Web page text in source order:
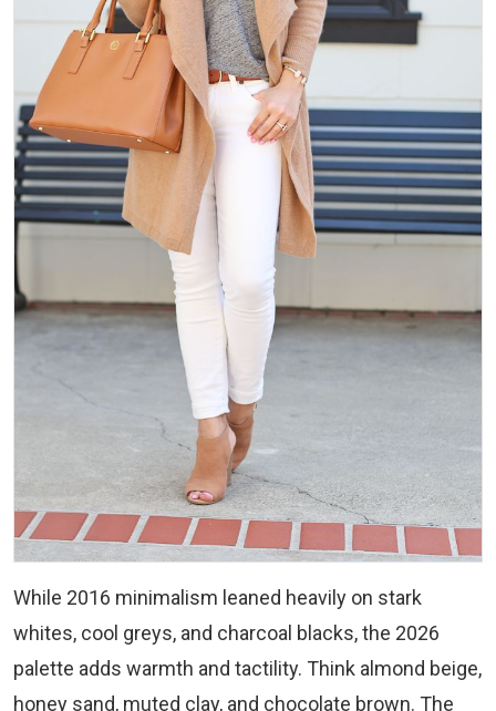
While 2016 minimalism leaned heavily on stark
whites, cool greys, and charcoal blacks, the 2026
palette adds warmth and tactility. Think almond beige,
honey sand, muted clay, and chocolate brown. The